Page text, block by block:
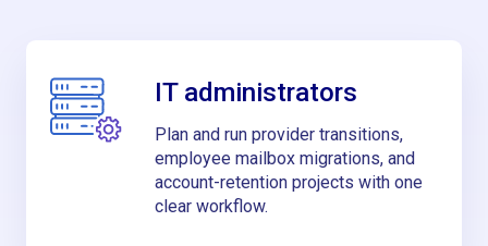
IT administrators
Plan and run provider transitions,
employee mailbox migrations, and
account-retention projects with one
clear workflow.